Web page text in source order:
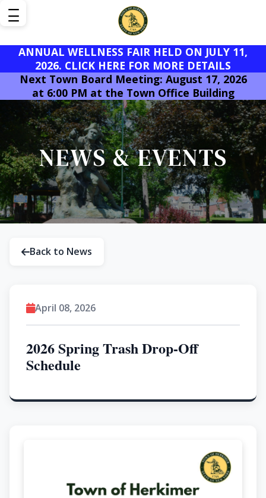
ANNUAL WELLNESS FAIR HELD ON JULY 11,
2026. CLICK HERE FOR MORE DETAILS
Next Town Board Meeting: August 17, 2026
at 6:00 PM at the Town Office Building
NEWS & EVENTS
Back to News
April 08, 2026
2026 Spring Trash Drop-Off
Schedule